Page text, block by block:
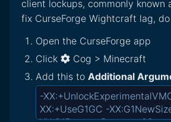
client lockups, commonly known
fix CurseForge Wightcraft lag,
Open the CurseForge app
Click
Cog > Minecraft
Add this to Additional